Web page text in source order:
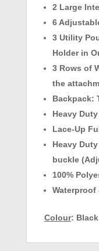
2 Large
6
3 Utility
Holder in
3 Rows of
the
Backpack:
Heavy
Lace-Up
Heavy
buckle
100%
Waterproof
Colour: Black